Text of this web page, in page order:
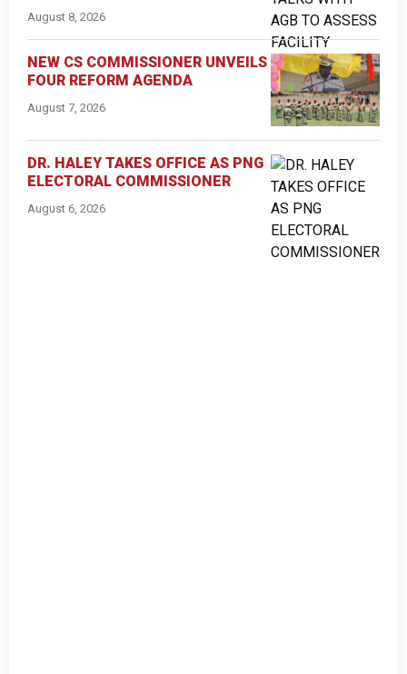
August 8, 2026
NEW CS COMMISSIONER UNVEILS
FOUR REFORM AGENDA
August 7, 2026
DR. HALEY TAKES OFFICE AS PNG
ELECTORAL COMMISSIONER
August 6, 2026